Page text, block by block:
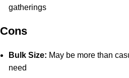
gatherings
Cons
Bulk Size: May be more than
need